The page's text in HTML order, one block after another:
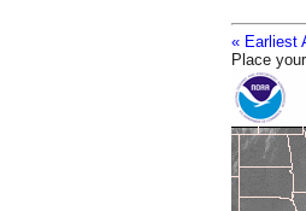
« Earliest
Place